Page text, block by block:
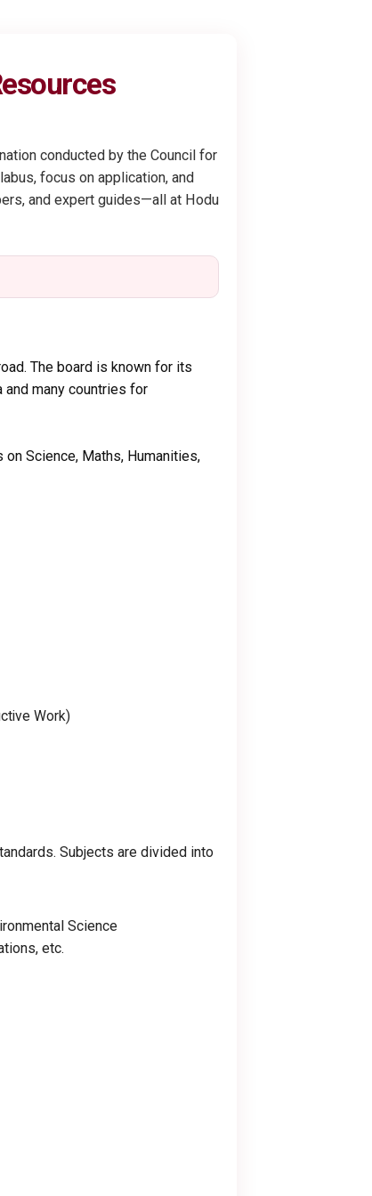
conducted by the Council for
focus on application, and
and expert guides—all at Hodu
The board is known for its
many countries for
Science, Maths, Humanities,
Work)
Subjects are divided into
Science
etc.